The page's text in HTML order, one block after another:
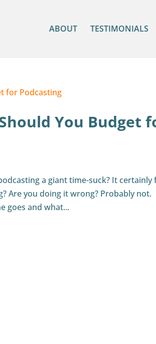
ABOUT TESTIMONIALS
You Budget
a giant time-suck? It
Are you doing it wrong? Probably not.
goes and what...